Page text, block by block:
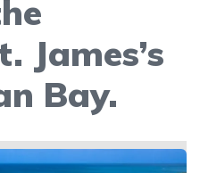
James’s
Bay.